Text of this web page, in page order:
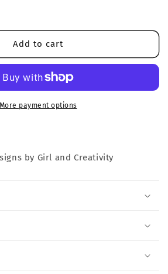
Add to cart
More payment options
by Girl and Creativity